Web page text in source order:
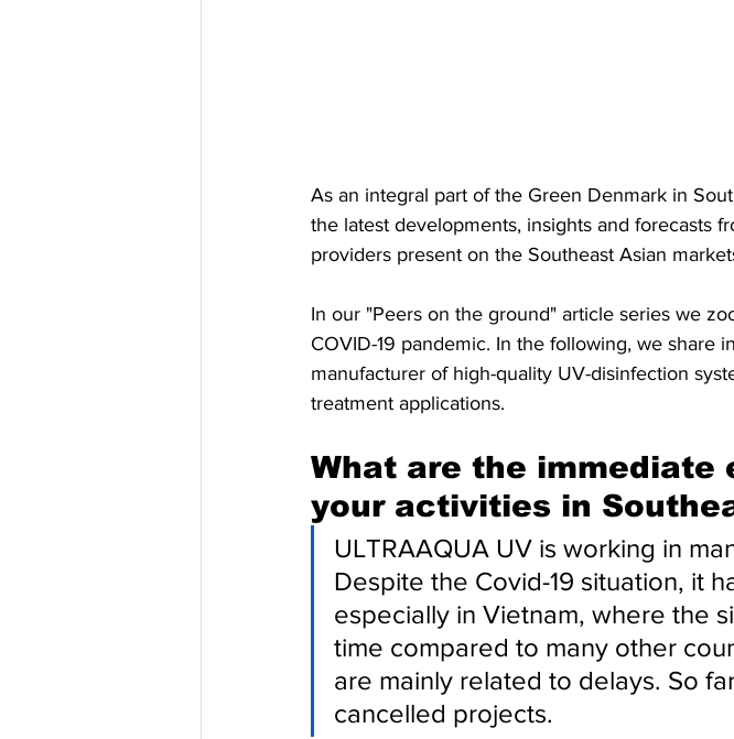
As an integral part of the Green Denmark in
the latest developments, insights and forecasts
providers present on the Southeast Asian
In our "Peers on the ground" article series we
COVID-19 pandemic. In the following, we share
manufacturer of high-quality UV-disinfection
treatment applications.
What are the immediate
your activities in
ULTRAAQUA UV is working in
Despite the Covid-19 situation, it
especially in Vietnam, where the
time compared to many other
are mainly related to delays. So
cancelled projects.